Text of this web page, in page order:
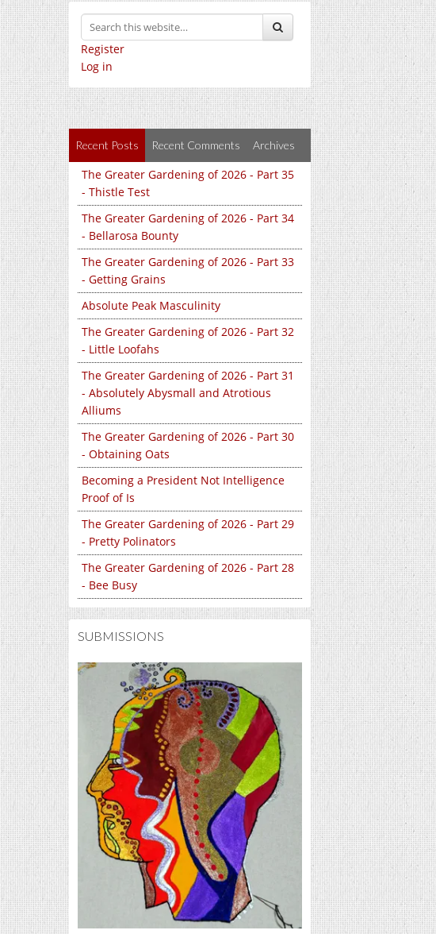
Register
Log in
Recent Posts Recent Comments Archives
The Greater Gardening of 2026 - Part 35
- Thistle Test
The Greater Gardening of 2026 - Part 34
- Bellarosa Bounty
The Greater Gardening of 2026 - Part 33
- Getting Grains
Absolute Peak Masculinity
The Greater Gardening of 2026 - Part 32
- Little Loofahs
The Greater Gardening of 2026 - Part 31
- Absolutely Abysmall and Atrotious
Alliums
The Greater Gardening of 2026 - Part 30
- Obtaining Oats
Becoming a President Not Intelligence
Proof of Is
The Greater Gardening of 2026 - Part 29
- Pretty Polinators
The Greater Gardening of 2026 - Part 28
- Bee Busy
SUBMISSIONS